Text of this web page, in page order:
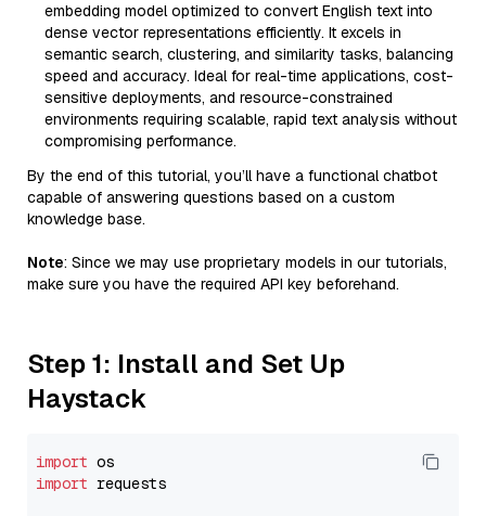
embedding model optimized to convert English text into
dense vector representations efficiently. It excels in
semantic search, clustering, and similarity tasks, balancing
speed and accuracy. Ideal for real-time applications, cost-
sensitive deployments, and resource-constrained
environments requiring scalable, rapid text analysis without
compromising performance.
By the end of this tutorial, you’ll have a functional chatbot
capable of answering questions based on a custom
knowledge base.
Note: Since we may use proprietary models in our tutorials,
make sure you have the required API key beforehand.
Step 1: Install and Set Up
Haystack
import
import requests